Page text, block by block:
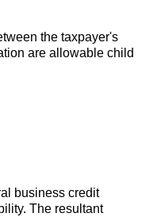
the taxpayer's
are allowable child
business credit
The resultant